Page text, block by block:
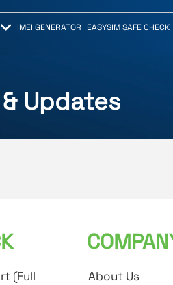
IMEI GENERATOR EASYSIM SAFE CHECK
Updates
(Full
About Us